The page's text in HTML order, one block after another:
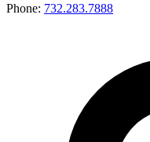
Phone: 732.283.7888